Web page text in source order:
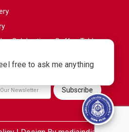
Celebrations Coffee Table
/ College Magazine
free to ask me anything